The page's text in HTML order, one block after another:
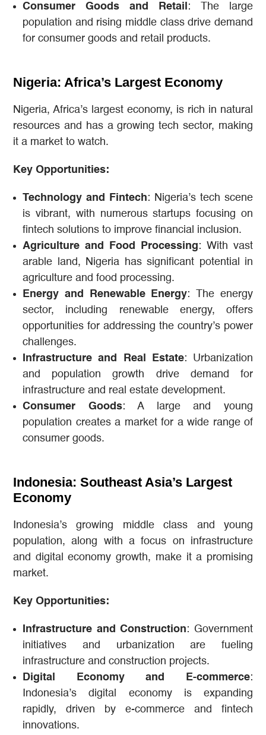
Consumer Goods and Retail : The large
population and rising middle class drive demand
for consumer goods and retail products.
Nigeria: Africa’s Largest Economy
Nigeria, Africa’s largest economy, is rich in natural
resources and has a growing tech sector, making
it a market to watch.
Key Opportunities:
Technology and Fintech: Nigeria’s tech scene
is vibrant, with numerous startups focusing on
fintech solutions to improve financial inclusion.
Agriculture and Food Processing: With vast
arable land, Nigeria has significant potential in
agriculture and food processing.
Energy and Renewable Energy: The energy
sector, including renewable energy, offers
opportunities for addressing the country’s power
challenges.
Infrastructure and Real Estate: Urbanization
and population growth drive demand for
infrastructure and real estate development.
Consumer Goods: A large and young
population creates a market for a wide range of
consumer goods.
Indonesia: Southeast Asia’s Largest
Economy
Indonesia’s growing middle class and young
population, along with a focus on infrastructure
and digital economy growth, make it a promising
market.
Key Opportunities:
Infrastructure and Construction: Government
initiatives and urbanization are fueling
infrastructure and construction projects.
Digital Economy and E-commerce:
Indonesia’s digital economy is expanding
rapidly, driven by e-commerce and fintech
innovations.